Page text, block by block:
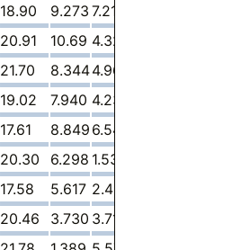
18.90 9.273 7.214
20.91 10.69 4.327
21.70 8.3444.962
19.02 7.940 4.232
17.61 8.849 6.540
20.30 6.298 1.539
17.58 5.617 2.415
20.46 3.730 3.712